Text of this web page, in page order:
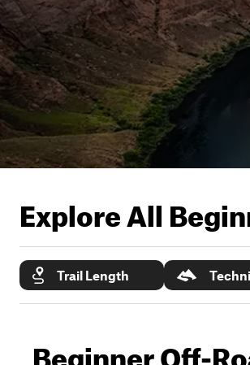
Explore All
Trail Length
Beginner Off-